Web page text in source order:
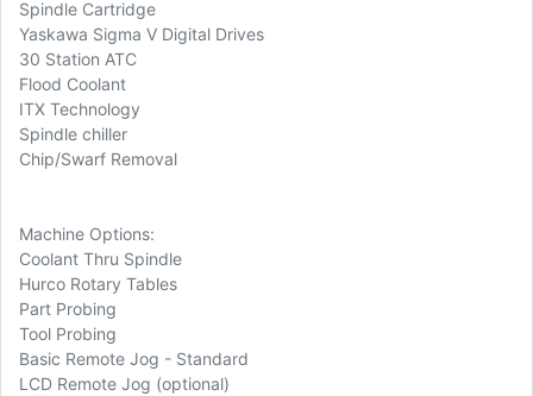
Spindle Cartridge
Yaskawa Sigma V Digital Drives
30 Station ATC
Flood Coolant
ITX Technology
Spindle chiller
Chip/Swarf Removal
Machine Options:
Coolant Thru Spindle
Hurco Rotary Tables
Part Probing
Tool Probing
Basic Remote Jog - Standard
LCD Remote Jog (optional)